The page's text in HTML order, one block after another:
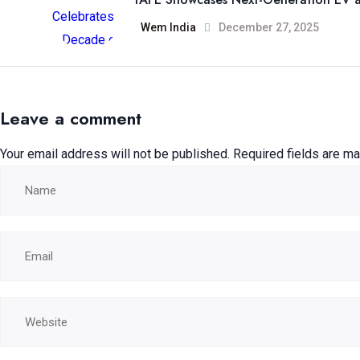
Wem India December 27, 2025
Leave a comment
Your email address will not be published. Required fields are